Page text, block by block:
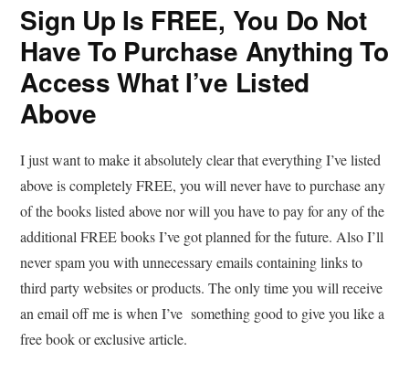
Sign Up Is FREE, You Do Not
Have To Purchase Anything To
Access What I’ve Listed
Above
I just want to make it absolutely clear that everything I’ve listed
above is completely FREE, you will never have to purchase any
of the books listed above nor will you have to pay for any of the
additional FREE books I’ve got planned for the future. Also I’ll
never spam you with unnecessary emails containing links to
third party websites or products. The only time you will receive
an email off me is when I’ve something good to give you like a
free book or exclusive article.